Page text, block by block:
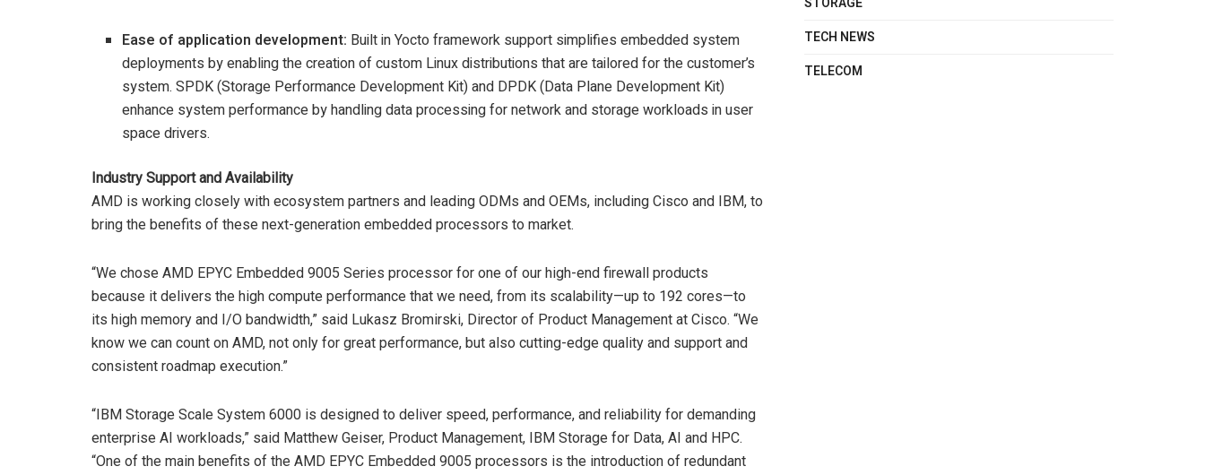
Ease of application development: Built in Yocto framework support simplifies embedded system
deployments by enabling the creation of custom Linux distributions that are tailored for the customer’s
system. SPDK (Storage Performance Development Kit) and DPDK (Data Plane Development Kit)
enhance system performance by handling data processing for network and storage workloads in user
space drivers.
Industry Support and Availability
AMD is working closely with ecosystem partners and leading ODMs and OEMs, including Cisco and IBM, to
bring the benefits of these next-generation embedded processors to market.
“We chose AMD EPYC Embedded 9005 Series processor for one of our high-end firewall products
because it delivers the high compute performance that we need, from its scalability—up to 192 cores—to
its high memory and I/O bandwidth,” said Lukasz Bromirski, Director of Product Management at Cisco. “We
know we can count on AMD, not only for great performance, but also cutting-edge quality and support and
consistent roadmap execution.”
“IBM Storage Scale System 6000 is designed to deliver speed, performance, and reliability for demanding
enterprise AI workloads,” said Matthew Geiser, Product Management, IBM Storage for Data, AI and HPC.
“One of the main benefits of the AMD EPYC Embedded 9005 processors is the introduction of redundant
TECH NEWS
TELECOM